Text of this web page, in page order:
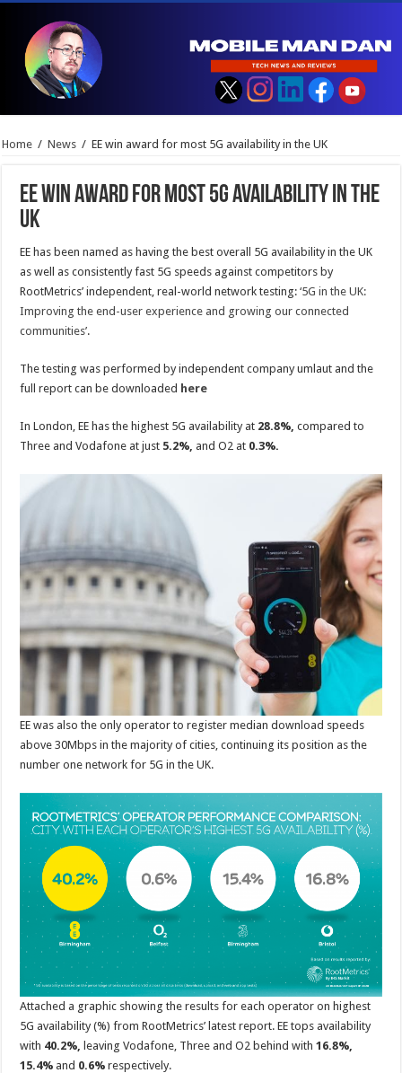
Home / News / EE win award for most 5G availability in the UK
EE win award for most 5G availability in the
UK
EE has been named as having the best overall 5G availability in the UK
as well as consistently fast 5G speeds against competitors by
RootMetrics’ independent, real-world network testing:‘5G in the UK:
Improving the end-user experience and growing our connected
communities’.
The testing was performed by independent company umlaut and the
full report can be downloaded here
In London, EE has the highest 5G availability at 28.8%, compared to
Three and Vodafone at just 5.2%, and O2 at 0.3%.
EE was also the only operator to register median download speeds
above 30Mbps in the majority of cities, continuing its position as the
number one network for 5G in the UK.
Attached a graphic showing the results for each operator on highest
5G availability (%) from RootMetrics’ latest report. EE tops availability
with 40.2%, leaving Vodafone, Three and O2 behind with16.8%,
15.4% and 0.6%respectively.